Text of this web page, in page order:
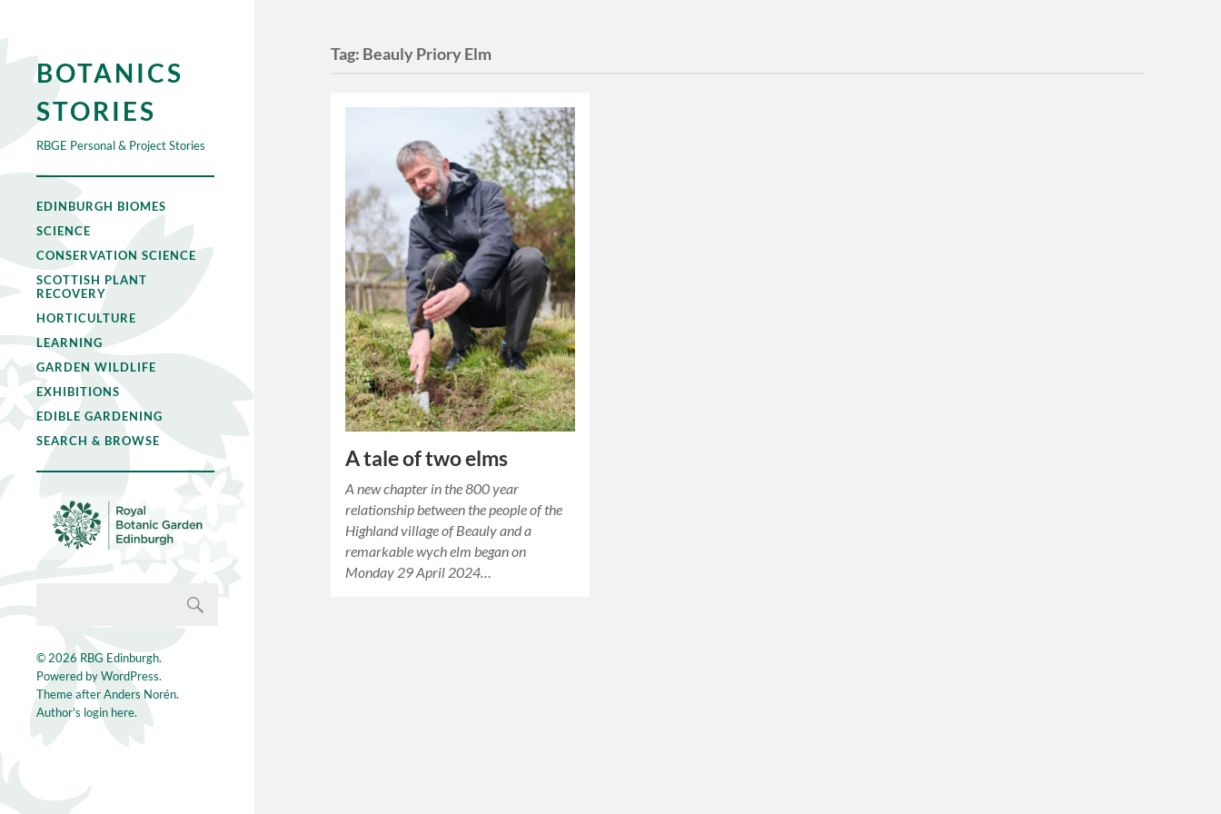
BOTANICS
STORIES
RBGE Personal & Project Stories
EDINBURGH BIOMES
SCIENCE
CONSERVATION SCIENCE
SCOTTISH PLANT
RECOVERY
HORTICULTURE
LEARNING
GARDEN WILDLIFE
EXHIBITIONS
EDIBLE GARDENING
SEARCH & BROWSE
© 2026 RBG Edinburgh.
Powered byWordPress.
Theme afterAnders Norén.
Author's login here.
Tag: Beauly Priory Elm
A tale of two elms
A new chapter in the 800 year
relationship between the people of the
Highland village of Beauly and a
remarkable wych elm began on
Monday 29 April 2024…